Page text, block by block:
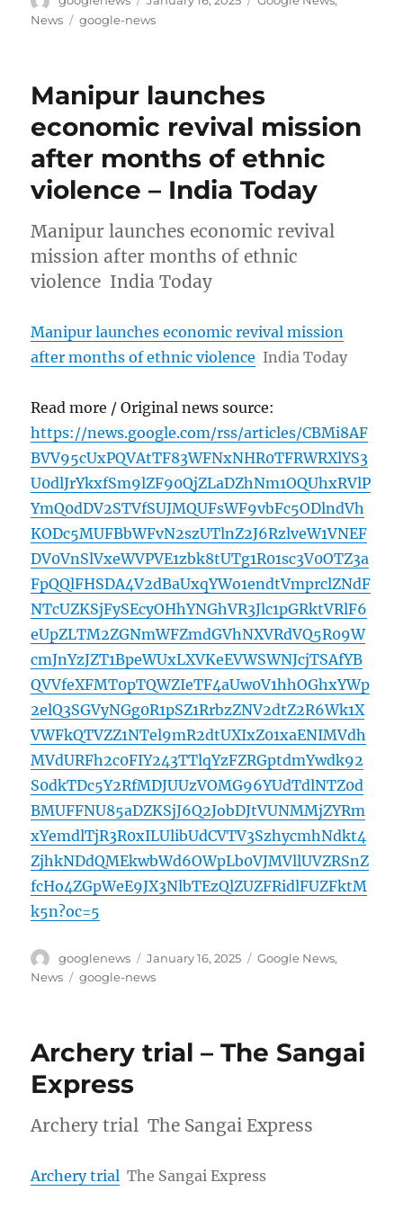
on
News
Tags
google-news
Manipur launches
economic revival mission
after months of ethnic
violence – India Today
Manipur launches economic revival
mission after months of ethnic
violence India Today
Manipur launches economic revival mission
after months of ethnic violence India Today
Read more / Original news source:
https://news.google.com/rss/articles/CBMi8AF
BVV95cUxPQVAtTF83WFNxNHR0TFRWRXlYS3
U0dlJrYkxfSm9lZF90QjZLaDZhNm1OQUhxRVlP
YmQ0dDV2STVfSUJMQUFsWF9vbFc5ODlndVh
KODc5MUFBbWFvN2szUTlnZ2J6RzlveW1VNEF
DV0VnSlVxeWVPVE1zbk8tUTg1R01sc3V0OTZ3a
FpQQlFHSDA4V2dBaUxqYWo1endtVmprclZNdF
NTcUZKSjFySEcyOHhYNGhVR3Jlc1pGRktVRlF6
eUpZLTM2ZGNmWFZmdGVhNXVRdVQ5R09W
cmJnYzJZT1BpeWUxLXVKeEVWSWNJcjTSAfYB
QVVfeXFMT0pTQWZIeTF4aUw0V1hhOGhxYWp
2elQ3SGVyNGg0R1pSZ1RrbzZNV2dtZ2R6Wk1X
VWFkQTVZZ1NTel9mR2dtUXIxZ01xaENIMVdh
MVdURFh2c0FIY243TTlqYzFZRGptdmYwdk92
S0dkTDc5Y2RfMDJUUzVOMG96YUdTdlNTZ0d
BMUFFNU85aDZKSjJ6Q2JobDJtVUNMMjZYRm
xYemdlTjR3R0xILUlibUdCVTV3SzhycmhNdkt4
ZjhkNDdQMEkwbWd6OWpLb0VJMVllUVZRSnZ
fcHo4ZGpWeE9JX3NlbTEzQlZUZFRidlFUZFktM
k5n?oc=5
Author
googlenews
Posted
on
January 16, 2025 Categories
Google News,
News
Tags
google-news
Archery trial – The Sangai
Express
Archery trial The Sangai Express
Archery trial The Sangai Express